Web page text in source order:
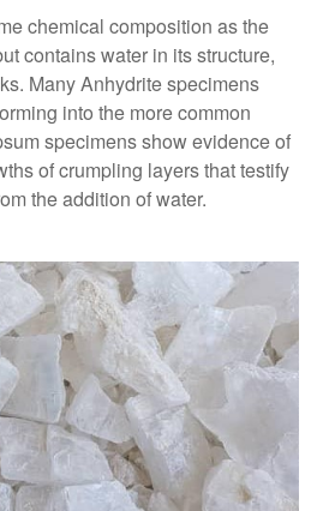
chemical composition as the
contains water in its structure,
Many Anhydrite specimens
into the more common
specimens show evidence of
of crumpling layers that testify
the addition of water.